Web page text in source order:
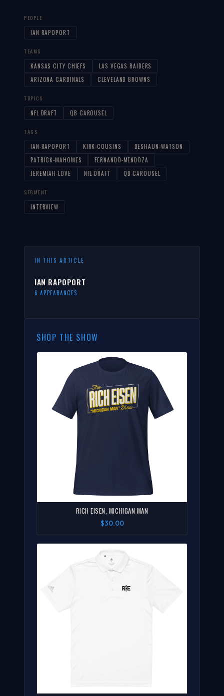
PEOPLE
IAN RAPOPORT
TEAMS
KANSAS CITY CHIEFS
LAS VEGAS RAIDERS
ARIZONA CARDINALS
CLEVELAND BROWNS
TOPICS
NFL DRAFT QB CAROUSEL
TAGS
IAN-RAPOPORT KIRK-COUSINS
DESHAUN-WATSON
PATRICK-MAHOMES
FERNANDO-MENDOZA
JEREMIAH-LOVE
NFL-DRAFT QB-CAROUSEL
SEGMENT
INTERVIEW
IN THIS ARTICLE
IAN RAPOPORT
6 APPEARANCES
SHOP THE SHOW
RICH EISEN, MICHIGAN MAN
$30.00